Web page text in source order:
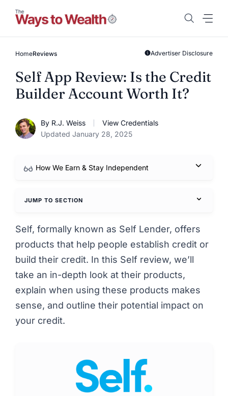
content
HomeReviews Advertiser Disclosure
Self App Review: Is the Credit
Builder Account Worth It?
By R.J. Weiss
View Credentials
Updated January 28, 2025
How We Earn & Stay Independent
JUMP TO SECTION
Self, formally known as Self Lender, offers
products that help people establish credit or
build their credit. In this Self review, we’ll
take an in-depth look at their products,
explain when using these products makes
sense, and outline their potential impact on
your credit.